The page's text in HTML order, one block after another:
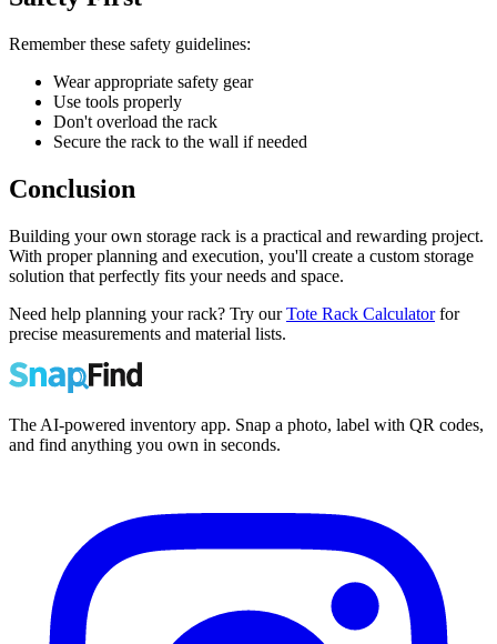
Remember these safety guidelines:
Wear appropriate safety gear
Use tools properly
Don't overload the rack
Secure the rack to the wall if needed
Conclusion
Building your own storage rack is a practical and rewarding project.
With proper planning and execution, you'll create a custom storage
solution that perfectly fits your needs and space.
Need help planning your rack? Try ourTote Rack Calculatorfor
precise measurements and material lists.
The AI-powered inventory app. Snap a photo, label with QR codes,
and find anything you own in seconds.